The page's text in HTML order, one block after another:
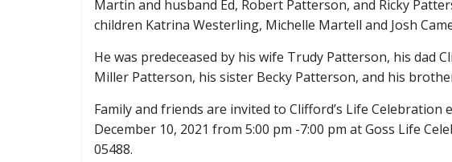
Martin and husband Ed, Robert Patterson, and Ricky
children Katrina Westerling, Michelle Martell and Josh
He was predeceased by his wife Trudy Patterson, his dad
Miller Patterson, his sister Becky Patterson, and his
Family and friends are invited to Clifford’s Life Celebration
December 10, 2021 from 5:00 pm -7:00 pm at Goss Life
05488.